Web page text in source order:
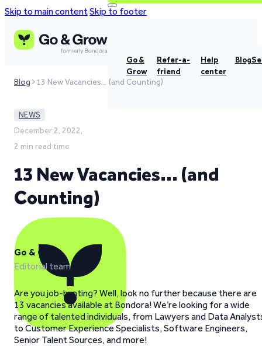
Skip to main contentSkip to footer
Go &
Grow
Refer-a-
friend
Help
center
Blog
Blog 13 New Vacancies… (and Counting)
NEWS
December 2, 2022,
2 min read time
13 New Vacancies… (and
Counting)
Go & Grow
Editorial team
Are you job-hunting? Well, look no further because there are
13 vacancies available at Bondora! We’re looking for a wide
range of talented individuals, from Lawyers and Data
to Customer Experience Specialists, Software Engineers,
Senior Talent Sources, and more!